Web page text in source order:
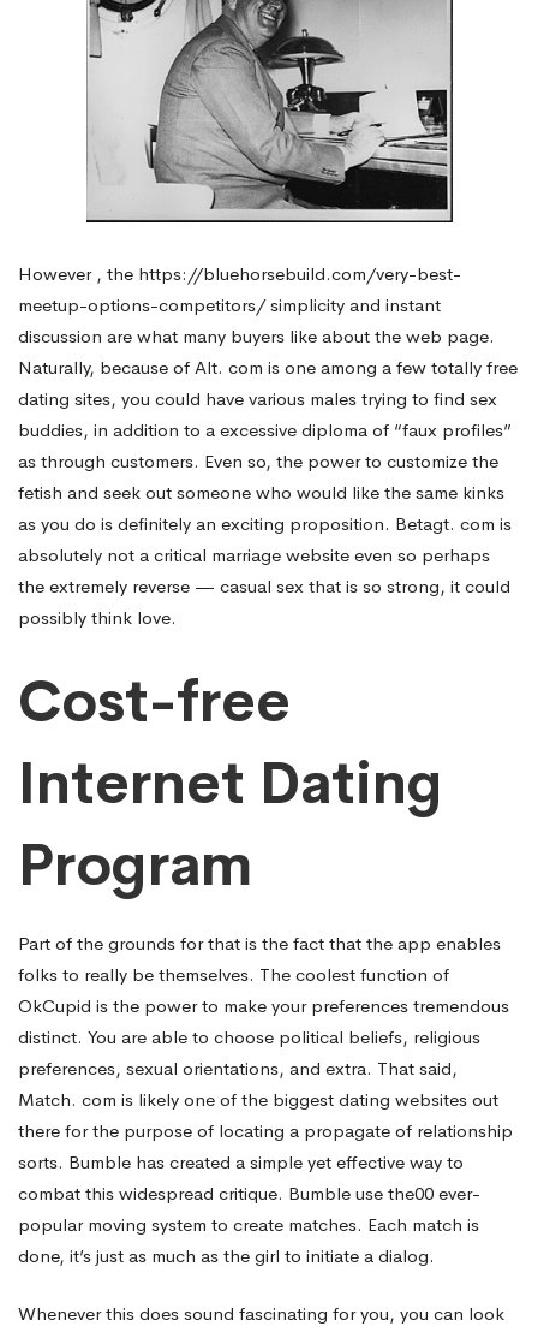
However , the https://bluehorsebuild.com/very-best-
meetup-options-competitors/simplicity and instant
discussion are what many buyers like about the web page.
Naturally, because of Alt. com is one among a few totally free
dating sites, you could have various males trying to find sex
buddies, in addition to a excessive diploma of “faux profiles”
as through customers. Even so, the power to customize the
fetish and seek out someone who would like the same kinks
as you do is definitely an exciting proposition. Betagt. com is
absolutely not a critical marriage website even so perhaps
the extremely reverse — casual sex that is so strong, it could
possibly think love.
Cost-free
Internet Dating
Program
Part of the grounds for that is the fact that the app enables
folks to really be themselves. The coolest function of
OkCupid is the power to make your preferences tremendous
distinct. You are able to choose political beliefs, religious
preferences, sexual orientations, and extra. That said,
Match. com is likely one of the biggest dating websites out
there for the purpose of locating a propagate of relationship
sorts. Bumble has created a simple yet effective way to
combat this widespread critique. Bumble use the00 ever-
popular moving system to create matches. Each match is
done, it’s just as much as the girl to initiate a dialog.
Whenever this does sound fascinating for you, you can look